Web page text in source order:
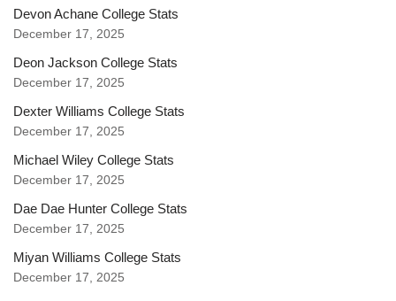
Devon Achane College Stats
December 17, 2025
Deon Jackson College Stats
December 17, 2025
Dexter Williams College Stats
December 17, 2025
Michael Wiley College Stats
December 17, 2025
Dae Dae Hunter College Stats
December 17, 2025
Miyan Williams College Stats
December 17, 2025